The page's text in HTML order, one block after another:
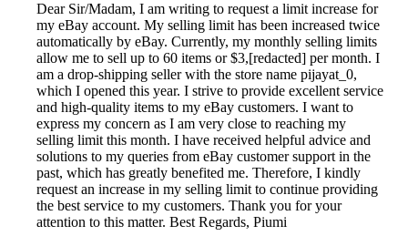
Dear Sir/Madam, I am writing to request a limit increase for
my eBay account. My selling limit has been increased twice
automatically by eBay. Currently, my monthly selling limits
allow me to sell up to 60 items or $3,[redacted] per month. I
am a drop-shipping seller with the store name pijayat_0,
which I opened this year. I strive to provide excellent service
and high-quality items to my eBay customers. I want to
express my concern as I am very close to reaching my
selling limit this month. I have received helpful advice and
solutions to my queries from eBay customer support in the
past, which has greatly benefited me. Therefore, I kindly
request an increase in my selling limit to continue providing
the best service to my customers. Thank you for your
attention to this matter. Best Regards, Piumi